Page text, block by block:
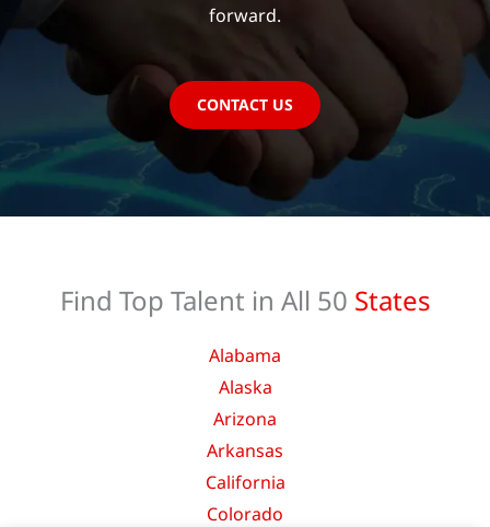
forward.
CONTACT US
Find Top Talent in All 50 States
Alabama
Alaska
Arizona
Arkansas
California
Colorado